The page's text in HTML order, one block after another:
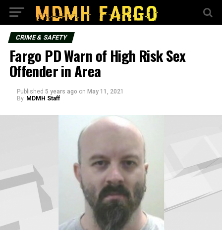
CRIME & SAFETY
Fargo PD Warn of High Risk Sex
Offender in Area
Published 5 years ago on May 11, 2021
By MDMH Staff